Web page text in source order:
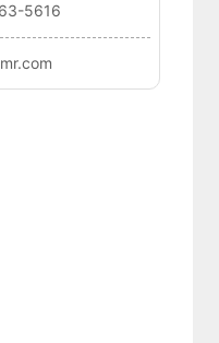
5616